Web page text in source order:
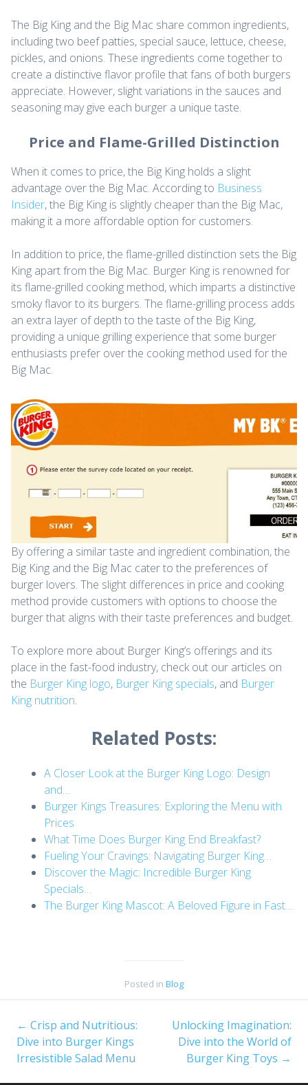
The Big King and the Big Mac share common ingredients,
including two beef patties, special sauce, lettuce, cheese,
pickles, and onions. These ingredients come together to
create a distinctive flavor profile that fans of both burgers
appreciate. However, slight variations in the sauces and
seasoning may give each burger a unique taste.
Price and Flame-Grilled Distinction
When it comes to price, the Big King holds a slight
advantage over the Big Mac. According to Business
Insider, the Big King is slightly cheaper than the Big Mac,
making it a more affordable option for customers.
In addition to price, the flame-grilled distinction sets the Big
King apart from the Big Mac. Burger King is renowned for
its flame-grilled cooking method, which imparts a distinctive
smoky flavor to its burgers. The flame-grilling process adds
an extra layer of depth to the taste of the Big King,
providing a unique grilling experience that some burger
enthusiasts prefer over the cooking method used for the
Big Mac.
By offering a similar taste and ingredient combination, the
Big King and the Big Mac cater to the preferences of
burger lovers. The slight differences in price and cooking
method provide customers with options to choose the
burger that aligns with their taste preferences and budget.
To explore more about Burger King’s offerings and its
place in the fast-food industry, check out our articles on
the Burger King logo, Burger King specials, and Burger
King nutrition.
Related Posts:
A Closer Look at the Burger King Logo: Design
and…
Burger Kings Treasures: Exploring the Menu with
Prices
What Time Does Burger King End Breakfast?
Fueling Your Cravings: Navigating Burger King…
Discover the Magic: Incredible Burger King
Specials…
The Burger King Mascot: A Beloved Figure in Fast…
Posted in Blog
Post
← Crisp and Nutritious:
Dive into Burger Kings
Irresistible Salad Menu
Unlocking Imagination:
Dive into the World of
Burger King Toys →